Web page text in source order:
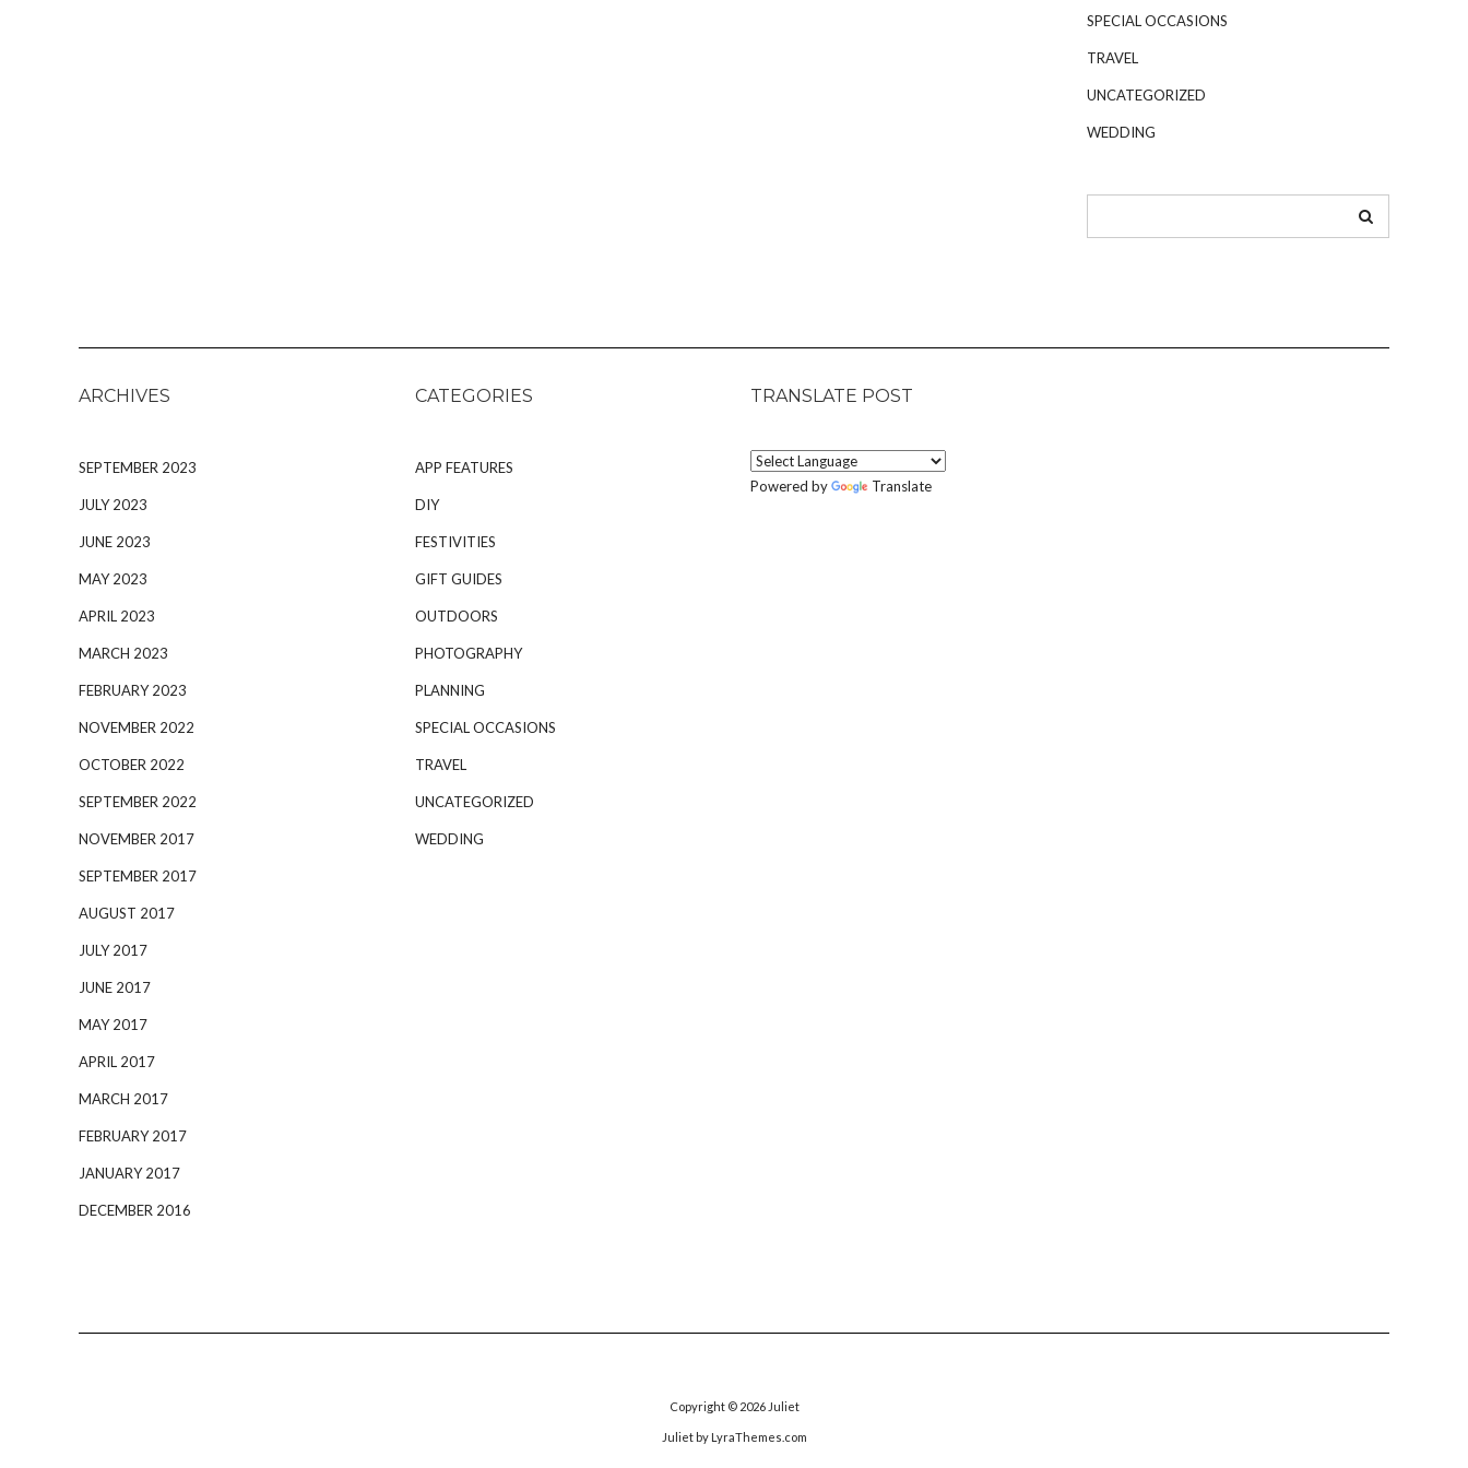
SPECIAL OCCASIONS
TRAVEL
UNCATEGORIZED
WEDDING
ARCHIVES
SEPTEMBER 2023
JULY 2023
JUNE 2023
MAY 2023
APRIL 2023
MARCH 2023
FEBRUARY 2023
NOVEMBER 2022
OCTOBER 2022
SEPTEMBER 2022
NOVEMBER 2017
SEPTEMBER 2017
AUGUST 2017
JULY 2017
JUNE 2017
MAY 2017
APRIL 2017
MARCH 2017
FEBRUARY 2017
JANUARY 2017
DECEMBER 2016
CATEGORIES
APP FEATURES
DIY
FESTIVITIES
GIFT GUIDES
OUTDOORS
PHOTOGRAPHY
PLANNING
SPECIAL OCCASIONS
TRAVEL
UNCATEGORIZED
WEDDING
TRANSLATE POST
Powered by Translate
Copyright © 2026 Juliet
Julietby LyraThemes.com